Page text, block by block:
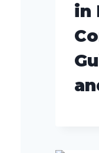
in